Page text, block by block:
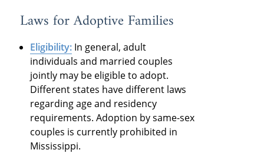
Laws for Adoptive Families
Eligibility: In general, adult
individuals and married couples
jointly may be eligible to adopt.
Different states have different laws
regarding age and residency
requirements. Adoption by same-sex
couples is currently prohibited in
Mississippi.